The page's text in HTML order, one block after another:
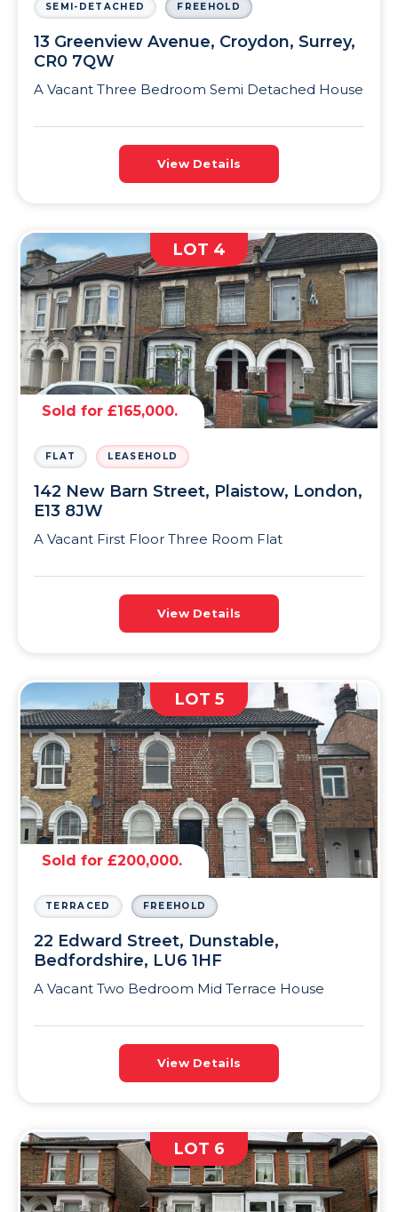
SEMI-DETACHED FREEHOLD
13 Greenview Avenue, Croydon, Surrey,
CR0 7QW
A Vacant Three Bedroom Semi Detached House
View Details
LOT 4
Sold for £165,000.
FLAT LEASEHOLD
142 New Barn Street, Plaistow, London,
E13 8JW
A Vacant First Floor Three Room Flat
View Details
LOT 5
Sold for £200,000.
TERRACED FREEHOLD
22 Edward Street, Dunstable,
Bedfordshire, LU6 1HF
A Vacant Two Bedroom Mid Terrace House
View Details
LOT 6